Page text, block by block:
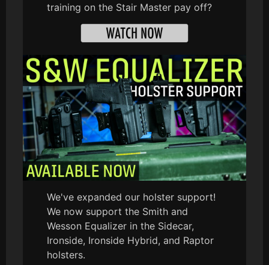
training on the Stair Master pay off?
We've expanded our holster support!
We now support the Smith and
Wesson Equalizer in the Sidecar,
Ironside, Ironside Hybrid, and Raptor
holsters.